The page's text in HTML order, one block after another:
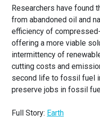
Researchers have found
from abandoned oil and
efficiency of
offering a more viable
intermittency of
cutting costs and
second life to fossil fuel
preserve jobs in fossil
Full Story: Earth